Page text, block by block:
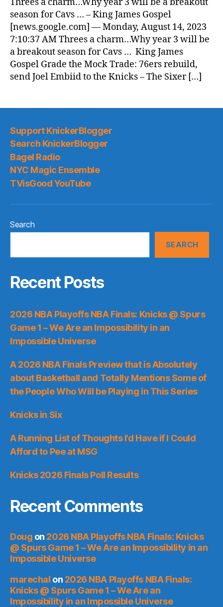
season for Cavs … – King James Gospel
[news.google.com] — Monday, August 14, 2023
7:10:37 AM Threes a charm…Why year 3 will be
a breakout season for Cavs … King James
Gospel Grade the Mock Trade: 76ers rebuild,
send Joel Embiid to the Knicks – The Sixer […]
Support KnickerBlogger
Search KnickerBlogger
Bagel Radio
NYC Magic Ensemble
TVisGood YouTube
Search
SEARCH
Recent Posts
2026 NBA Playoffs NBA Finals: Knicks @ Spurs
Game 1 – We Are an Impossibility in an
Impossible Universe
A 2026 NBA Finals Preview that is Absolutely
about Basketball and Totally Mentions Some of
the People Who Will be Playing in This Series
Knicks in Six
A Running List of Thoughts I’d Have if I Could
Afford to Pee at MSG
Knicks 2026 Finals Poll Results
Recent Comments
Doug on 2026 NBA Playoffs NBA Finals: Knicks
@ Spurs Game 1 – We Are an Impossibility in an
Impossible Universe
marechal on 2026 NBA Playoffs NBA Finals:
Knicks @ Spurs Game 1 – We Are an
Impossibility in an Impossible Universe